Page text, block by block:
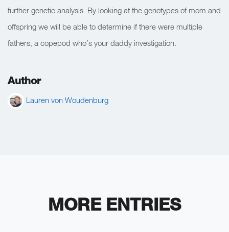
further genetic analysis. By looking at the genotypes of mom and
offspring we will be able to determine if there were multiple
fathers, a copepod who’s your daddy investigation.
Author
Lauren von Woudenburg
MORE ENTRIES